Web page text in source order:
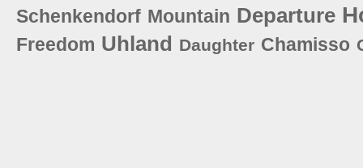
Schenkendorf Mountain Departure
Freedom Uhland Daughter Chamisso